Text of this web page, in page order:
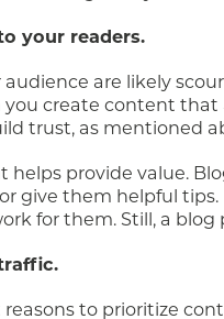
your readers.
audience are likely
you create content that
trust, as mentioned
helps provide value.
or give them helpful
for them. Still, a
to prioritize